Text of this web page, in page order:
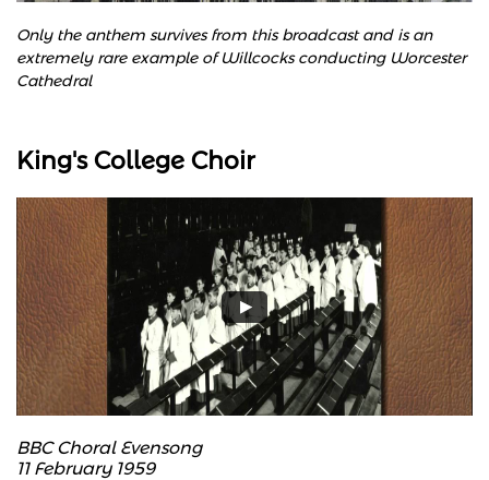
Only the anthem survives from this broadcast and is an
extremely rare example of Willcocks conducting Worcester
Cathedral
King's College Choir
BBC Choral Evensong
11 February 1959